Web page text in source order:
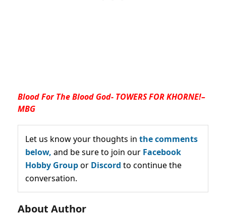
Blood For The Blood God- TOWERS FOR KHORNE!–
MBG
Let us know your thoughts in the comments
below, and be sure to join our Facebook
Hobby Groupor Discord to continue the
conversation.
About Author